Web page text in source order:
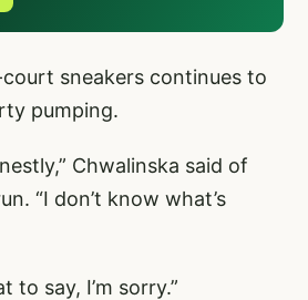
sneakers continues to
pumping.
Chwalinska said of
“I don’t know what’s
to say, I’m sorry.”